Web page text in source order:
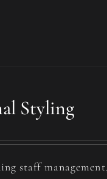
Styling
staff